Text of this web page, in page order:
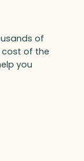
of
cost of the
you